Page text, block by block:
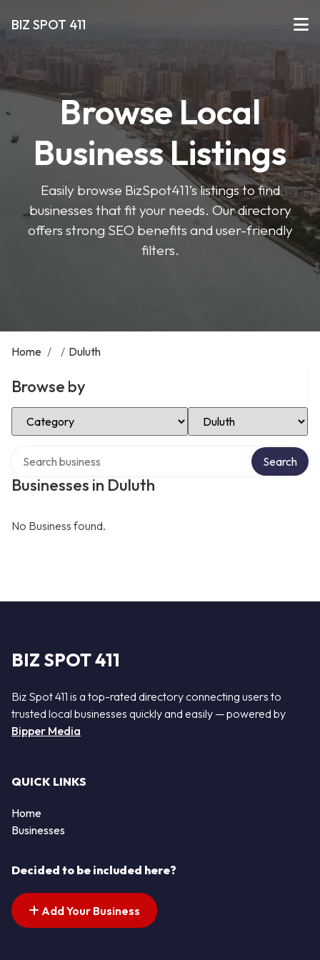
BIZ SPOT 411
Browse Local
Business Listings
Easily browse BizSpot411’s listings to find
businesses that fit your needs. Our directory
offers strong SEO benefits and user-friendly
filters.
Home / / Duluth
Browse by
Select Category Select Location
Businesses in Duluth
Search
No Business found.
BIZ SPOT 411
Biz Spot 411 is a top-rated directory connecting users to
trusted local businesses quickly and easily — powered by
Bipper Media
QUICK LINKS
Home
Businesses
Decided to be included here?
Add Your Business